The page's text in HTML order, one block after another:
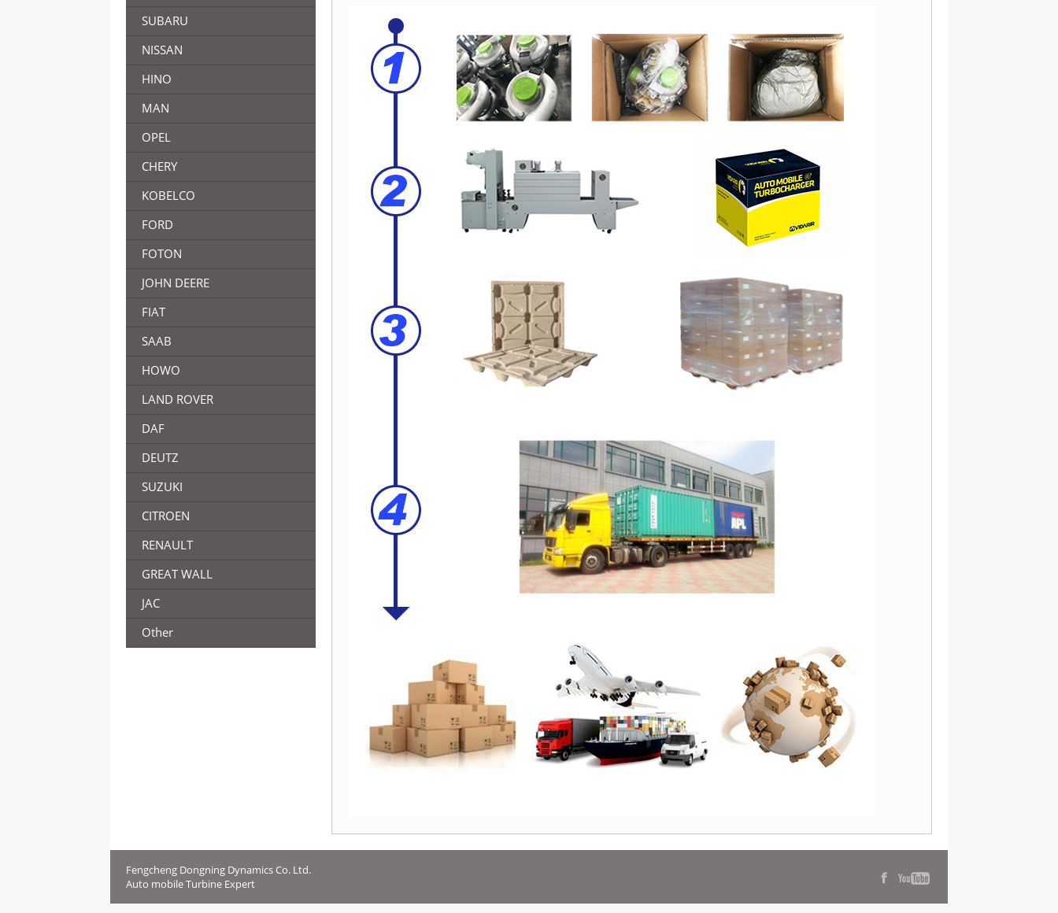
SUBARU
NISSAN
HINO
MAN
OPEL
CHERY
KOBELCO
FORD
FOTON
JOHN DEERE
FIAT
SAAB
HOWO
LAND ROVER
DAF
DEUTZ
SUZUKI
CITROEN
RENAULT
GREAT WALL
JAC
Other
Fengcheng Dongning Dynamics Co. Ltd.
Auto mobile Turbine Expert